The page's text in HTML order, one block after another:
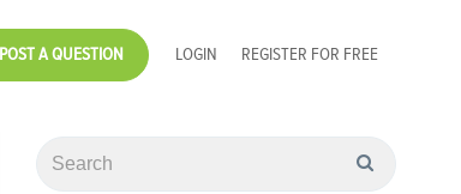
POST A QUESTION LOGIN REGISTER FOR FREE